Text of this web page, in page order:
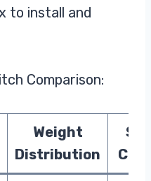
to install and
Comparison:
Weight
Distribution